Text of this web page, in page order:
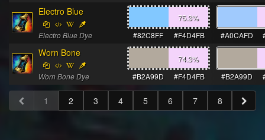
Electro Blue
Electro Blue Dye
75.3%
#82C8FF
#F4D4FB #A0CAFD
Worn Bone
Worn Bone Dye
74.3%
#B2A99D
#F4D4FB #B2A99D
1 2 3 4 5 6 7 8